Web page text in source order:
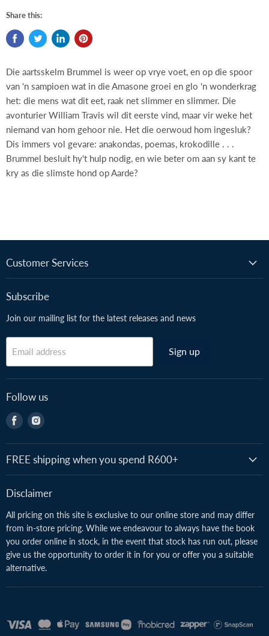
Share this:
Die aartsskelm Brummel is weer op vrye voet, en op die spoor
van 'n sampioen wat in die Amasone groei en glo 'n wonderkrag
het: die mens wat dit eet, raak net slimmer en slimmer. Die
avonturier William Travis wil dit eerste vind, maar vir weke het
niemand van hom gehoor nie. Het die oerwoud hom ingesluk?
Dis immers vol gevare: anakondas, poemas, krokodille . . .
Brummel besluit hy't hulp nodig, en wie beter om aan sy kant te
kry as die slimste hond op Aarde?
Customer Services
Subscribe
Join our mailing list for the latest releases and news
Email address Sign up
Follow us
Find
on
Facebook
Find
on
Instagram
FREE shipping when you spend R600+
Disclaimer
All pricing on this site is exclusive to our online store and may differ
from in-store pricing. While we endeavour to always have the book
you order online in stock, in the event that stock has run out, please
give us the opportunity to order it in for you or offer you a suitable
alternative.